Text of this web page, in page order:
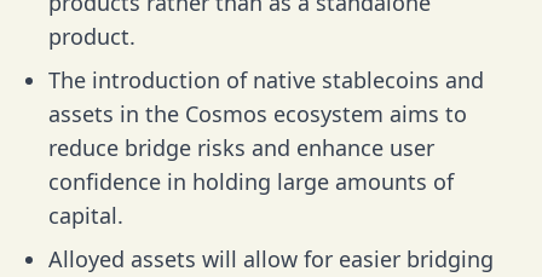
product.
The introduction of native stablecoins and
assets in the Cosmos ecosystem aims to
reduce bridge risks and enhance user
confidence in holding large amounts of
capital.
Alloyed assets will allow for easier bridging